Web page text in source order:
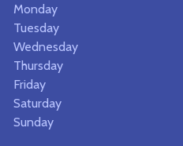
Monday
Tuesday
Wednesday
Thursday
Friday
Saturday
Sunday